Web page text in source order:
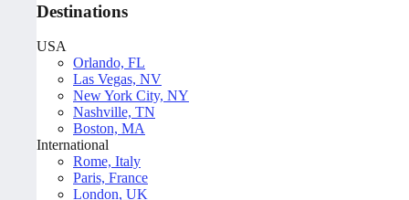
Destinations
USA
Orlando, FL
Las Vegas, NV
New York City, NY
Nashville, TN
Boston, MA
International
Rome, Italy
Paris, France
London, UK